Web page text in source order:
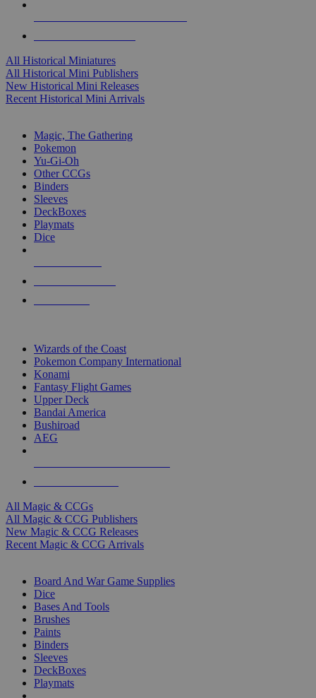
All Historical Miniatures
All Historical Mini Publishers
New Historical Mini Releases
Recent Historical Mini Arrivals
Magic, The Gathering
Pokemon
Yu-Gi-Oh
Other CCGs
Binders
Sleeves
DeckBoxes
Playmats
Dice
Wizards of the Coast
Pokemon Company International
Konami
Fantasy Flight Games
Upper Deck
Bandai America
Bushiroad
AEG
All Magic & CCGs
All Magic & CCG Publishers
New Magic & CCG Releases
Recent Magic & CCG Arrivals
Board And War Game Supplies
Dice
Bases And Tools
Brushes
Paints
Binders
Sleeves
DeckBoxes
Playmats